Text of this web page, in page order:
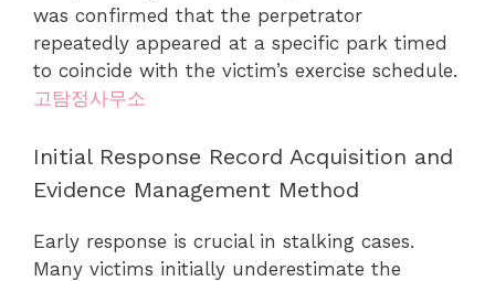
was confirmed that the perpetrator
repeatedly appeared at a specific park timed
to coincide with the victim’s exercise schedule.
고탐정사무소
Initial Response Record Acquisition and
Evidence Management Method
Early response is crucial in stalking cases.
Many victims initially underestimate the